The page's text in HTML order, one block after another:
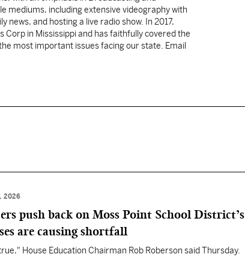
mediums, including extensive videography with
news, and hosting a live radio show. In 2017,
in Mississippi and has faithfully covered the
most important issues facing our state. Email
2026
push back on Moss Point School District’s
are causing shortfall
House Education Chairman Rob Roberson said Thursday.